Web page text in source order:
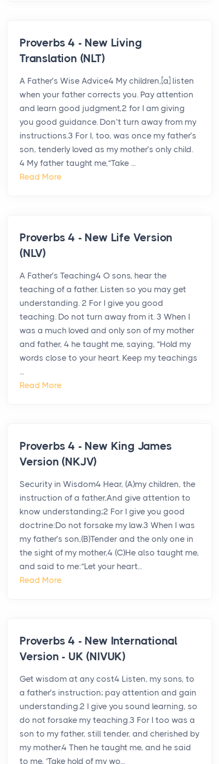
Proverbs 4 - New Living
Translation (NLT)
A Father’s Wise Advice4 My children,[a] listen
when your father corrects you. Pay attention
and learn good judgment,2 for I am giving
you good guidance. Don’t turn away from my
instructions.3 For I, too, was once my father’s
son, tenderly loved as my mother’s only child.
4 My father taught me,“Take ...
Read More
Proverbs 4 - New Life Version
(NLV)
A Father’s Teaching4 O sons, hear the
teaching of a father. Listen so you may get
understanding. 2 For I give you good
teaching. Do not turn away from it. 3 When I
was a much loved and only son of my mother
and father, 4 he taught me, saying, “Hold my
words close to your heart. Keep my teachings
...
Read More
Proverbs 4 - New King James
Version (NKJV)
Security in Wisdom4 Hear, (A)my children, the
instruction of a father,And give attention to
know understanding;2 For I give you good
doctrine:Do not forsake my law.3 When I was
my father’s son,(B)Tender and the only one in
the sight of my mother,4 (C)He also taught me,
and said to me:“Let your heart...
Read More
Proverbs 4 - New International
Version - UK (NIVUK)
Get wisdom at any cost4 Listen, my sons, to
a father’s instruction; pay attention and gain
understanding.2 I give you sound learning, so
do not forsake my teaching.3 For I too was a
son to my father, still tender, and cherished by
my mother.4 Then he taught me, and he said
to me, ‘Take hold of my wo...